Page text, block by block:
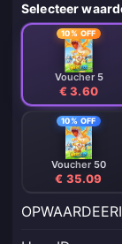
Selecteer
10% OFF
Voucher 5
€ 3.60
10% OFF
Voucher 50
€ 35.09